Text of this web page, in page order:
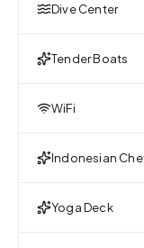
Dive Center
Tender Boats
WiFi
Indonesian
Yoga Deck